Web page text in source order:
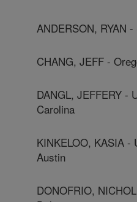
ANDERSON, RYAN
CHANG, JEFF -
DANGL, JEFFERY -
Carolina
KINKELOO, KASIA -
Austin
DONOFRIO,